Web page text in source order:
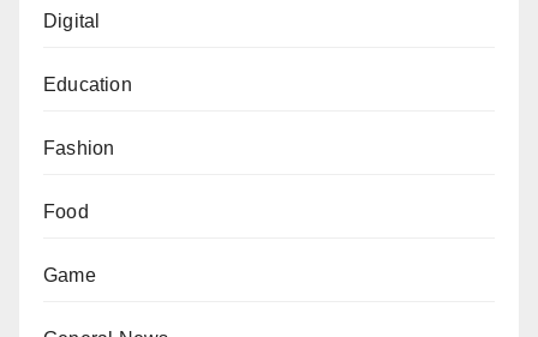
Digital
Education
Fashion
Food
Game